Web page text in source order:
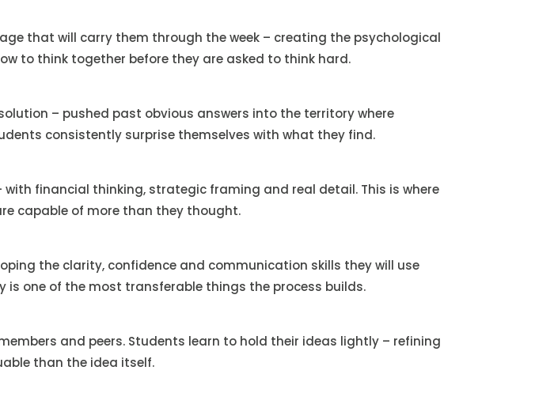
that will carry them through the week – creating the psychological
to think together before they are asked to think hard.
– pushed past obvious answers into the territory where
consistently surprise themselves with what they find.
financial thinking, strategic framing and real detail. This is where
capable of more than they thought.
the clarity, confidence and communication skills they will use
is one of the most transferable things the process builds.
and peers. Students learn to hold their ideas lightly – refining
than the idea itself.